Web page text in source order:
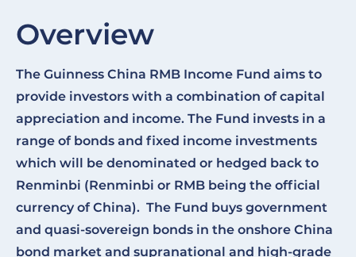
Overview
The Guinness China RMB Income Fund aims to
provide investors with a combination of capital
appreciation and income. The Fund invests in a
range of bonds and fixed income investments
which will be denominated or hedged back to
Renminbi (Renminbi or RMB being the official
currency of China). The Fund buys government
and quasi-sovereign bonds in the onshore China
bond market and supranational and high-grade